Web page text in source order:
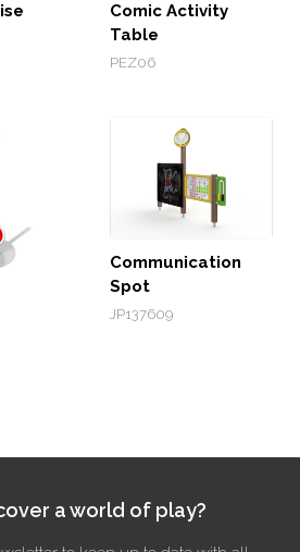
Comic Activity
Table
PEZ06
Communication
Spot
JP137609
a world of play?